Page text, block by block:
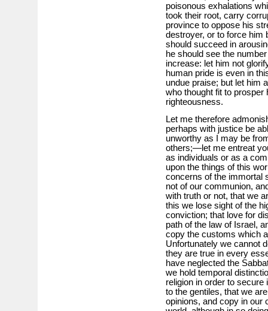
poisonous exhalations
took their root, carry
province to oppose his
destroyer, or to force him
should succeed in
he should see the
increase: let him not
human pride is even in
undue praise; but let him
who thought fit to prosper
righteousness.
Let me therefore
perhaps with justice be
unworthy as I may be
others;—let me entreat
as individuals or as a
upon the things of this
concerns of the immortal
not of our communion,
with truth or not, that we
this we lose sight of the
conviction; that love for
path of the law of Israel,
copy the customs which
Unfortunately we cannot
they are true in every
have neglected the
we hold temporal
religion in order to
to the gentiles, that we
opinions, and copy in our